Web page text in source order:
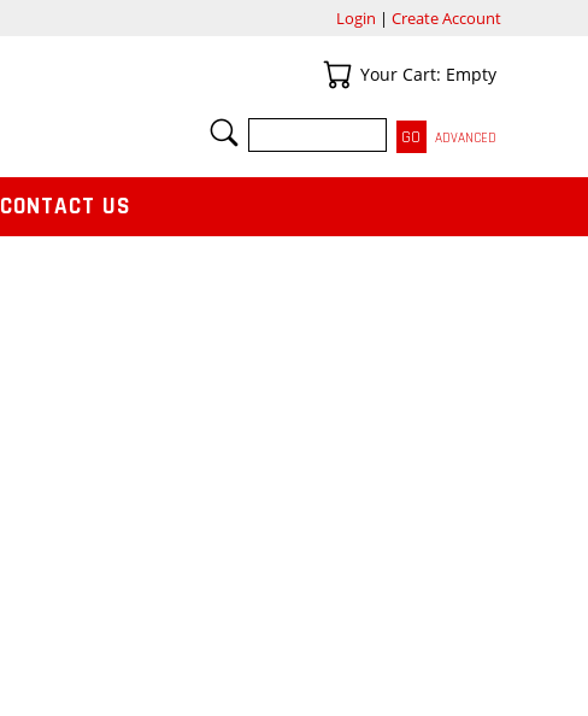
Login | Create Account
Your Cart
Your Cart: Empty
SEARCH
ADVANCED
CONTACT US